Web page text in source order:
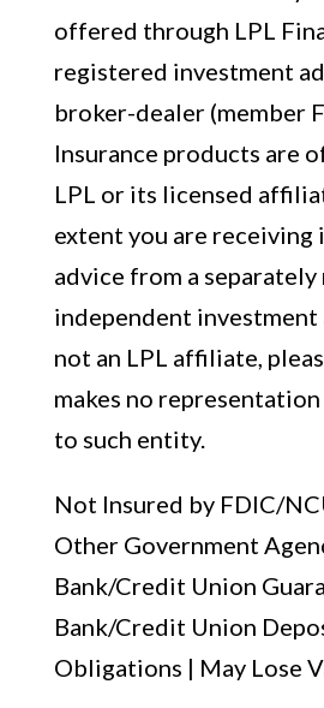
offered through LPL
registered investment
broker-dealer (member
Insurance products are
LPL or its licensed
extent you are receiving
advice from a
independent
not an LPL affiliate,
makes no
to such entity.
Not Insured by FDIC/
Other Government
Bank/Credit Union
Bank/Credit Union
Obligations | May Lose